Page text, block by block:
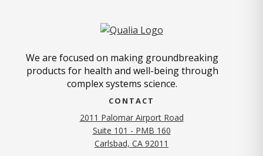
We are focused on making groundbreaking
products for health and well-being through
complex systems science.
CONTACT
2011 Palomar Airport Road
Suite 101 - PMB 160
Carlsbad, CA 92011